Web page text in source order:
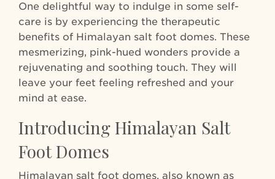
One delightful way to indulge in some self-
care is by experiencing the therapeutic
benefits of Himalayan salt foot domes. These
mesmerizing, pink-hued wonders provide a
rejuvenating and soothing touch. They will
leave your feet feeling refreshed and your
mind at ease.
Introducing Himalayan Salt
Foot Domes
Himalayan salt foot domes, also known as